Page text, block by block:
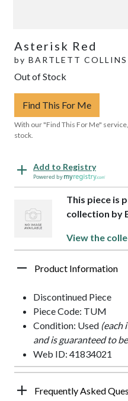
Asterisk Red
by BARTLETT COLLINS
Out of Stock
Find This For Me
With our "Find This For Me"
stock.
Add to Registry
Powered by
This piece is
collection by
View the
Product Information
Discontinued Piece
Piece Code: TUM
Condition: Used (each
and is guaranteed to
Web ID: 41834021
Frequently Asked